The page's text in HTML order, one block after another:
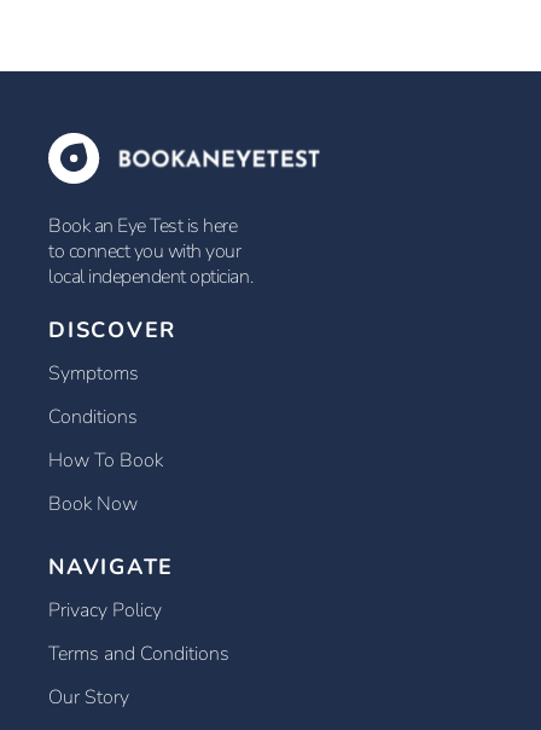
Book an Eye Test is here
to connect you with your
local independent optician.
DISCOVER
Symptoms
Conditions
How To Book
Book Now
NAVIGATE
Privacy Policy
Terms and Conditions
Our Story